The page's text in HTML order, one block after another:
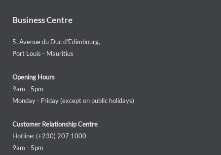
Business Centre
5, Avenue du Duc d'Edimbourg,
Port Louis - Mauritius
Opening Hours
9am - 5pm
Monday - Friday (except on public holidays)
Customer Relationship Centre
Hotline: (+230) 207 1000
9am - 5pm